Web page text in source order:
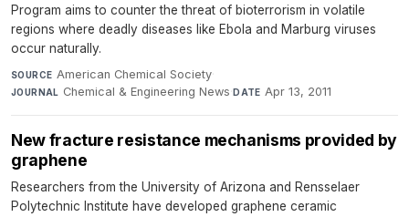
Program aims to counter the threat of bioterrorism in volatile
regions where deadly diseases like Ebola and Marburg viruses
occur naturally.
SOURCE American Chemical Society·
JOURNAL Chemical & Engineering News·DATE Apr 13, 2011
New fracture resistance mechanisms provided by
graphene
Researchers from the University of Arizona and Rensselaer
Polytechnic Institute have developed graphene ceramic